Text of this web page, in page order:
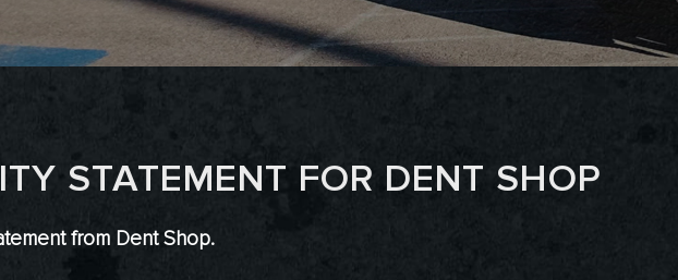
STATEMENT FOR DENT SHOP
from Dent Shop.